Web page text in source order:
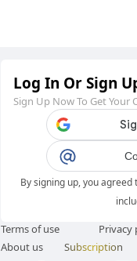
Log In Or Sign
Sign Up Now To Get Your
By signing up, you agreed
Terms of use Privacy
About us
Subscription